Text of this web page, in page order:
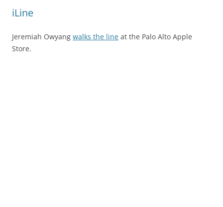
iLine
Jeremiah Owyang walks the line at the Palo Alto Apple
Store.